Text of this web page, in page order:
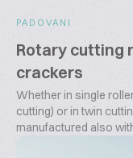
PADOVANI
Rotary cutting
crackers
Whether in single
cutting) or in twin
manufactured also